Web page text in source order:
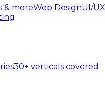
& moreWeb DesignUI/
30+ verticals covered